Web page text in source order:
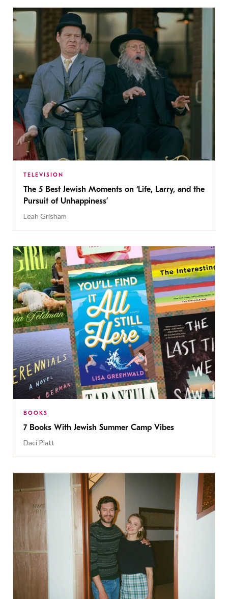
TELEVISION
The 5 Best Jewish Moments on ‘Life, Larry, and the
Pursuit of Unhappiness’
Leah Grisham
BOOKS
7 Books With Jewish Summer Camp Vibes
Daci Platt